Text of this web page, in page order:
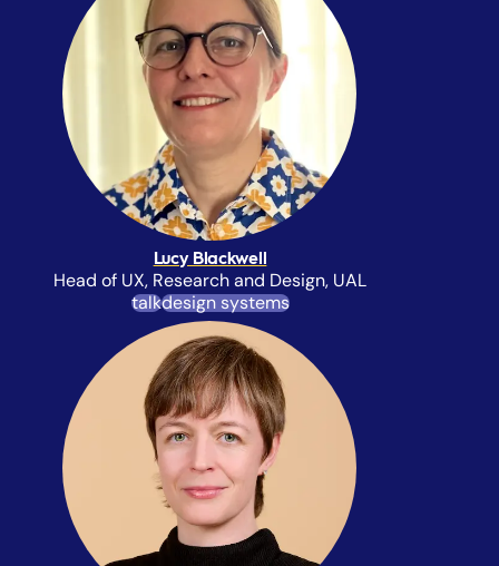
Lucy Blackwell
Head of UX, Research and Design, UAL
talkdesign systems